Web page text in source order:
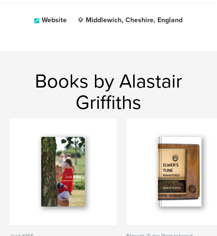
Website Middlewich, Cheshire, England
Books by Alastair
Griffiths